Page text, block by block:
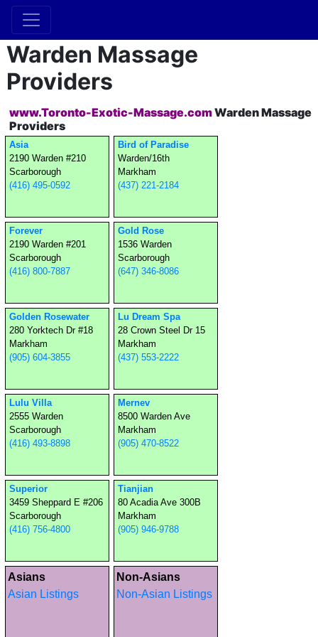
Warden Massage
Providers
www.Toronto-Exotic-Massage.comWarden Massage
Providers
Asia
2190 Warden #210
Scarborough
(416) 495-0592
Bird of Paradise
Warden/16th
Markham
(437) 221-2184
Forever
2190 Warden #201
Scarborough
(416) 800-7887
Gold Rose
1536 Warden
Scarborough
(647) 346-8086
Golden Rosewater
280 Yorktech Dr #18
Markham
(905) 604-3855
Lu Dream Spa
28 Crown Steel Dr 15
Markham
(437) 553-2222
Lulu Villa
2555 Warden
Scarborough
(416) 493-8898
Mernev
8500 Warden Ave
Markham
(905) 470-8522
Superior
3459 Sheppard E #206
Scarborough
(416) 756-4800
Tianjian
80 Acadia Ave 300B
Markham
(905) 946-9788
Asians
Asian Listings
Non-Asians
Non-Asian Listings